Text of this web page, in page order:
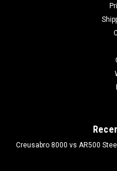
Creusabro 8000 vs AR500